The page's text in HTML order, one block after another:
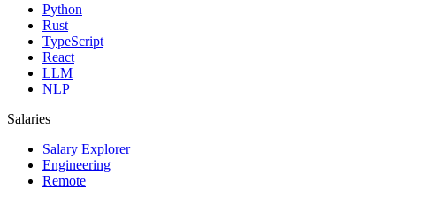
Python
Rust
TypeScript
React
LLM
NLP
Salaries
Salary Explorer
Engineering
Remote